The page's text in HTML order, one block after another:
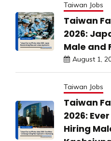
Taiwan Jobs
Taiwan
2026:
Male and
August 1,
Taiwan Jobs
Taiwan
2026:
Hiring